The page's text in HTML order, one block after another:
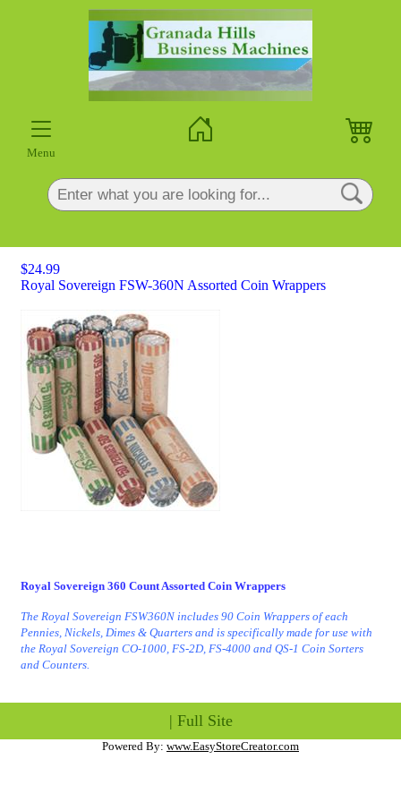
Menu
$24.99
Royal Sovereign FSW-360N Assorted Coin Wrappers
Royal Sovereign 360 Count Assorted Coin Wrappers
The Royal Sovereign FSW360N includes 90 Coin Wrappers of each
Pennies, Nickels, Dimes & Quarters and is specifically made for use with
the Royal Sovereign CO-1000, FS-2D, FS-4000 and QS-1 Coin Sorters
and Counters.
| Full Site
Powered By: www.EasyStoreCreator.com